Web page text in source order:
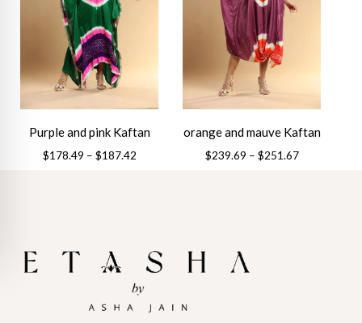
chosen
product
page
options
on
the
page
Purple and pink Kaftan
$178.49 – $187.42Price
variants.
The
orange and mauve Kaftan
$239.69 – $251.67Price
variants.
The
may